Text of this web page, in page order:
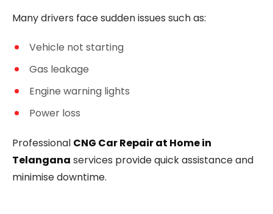
Many drivers face sudden issues such as:
Vehicle not starting
Gas leakage
Engine warning lights
Power loss
Professional CNG Car Repair at Home in
Telangana services provide quick assistance and
minimise downtime.